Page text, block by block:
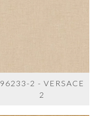
96233-2 - VERSACE
2